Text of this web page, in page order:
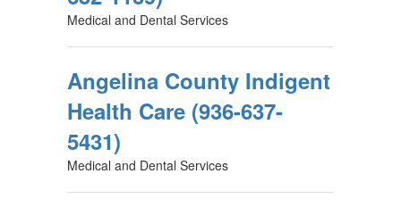
Medical and Dental Services
Angelina County Indigent
Health Care (936-637-
5431)
Medical and Dental Services